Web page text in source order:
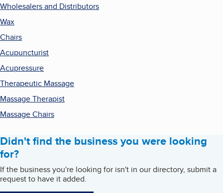
Wholesalers and Distributors
Wax
Chairs
Acupuncturist
Acupressure
Therapeutic Massage
Massage Therapist
Massage Chairs
Didn't find the business you were looking
for?
If the business you're looking for isn't in our directory, submit a
request to have it added.